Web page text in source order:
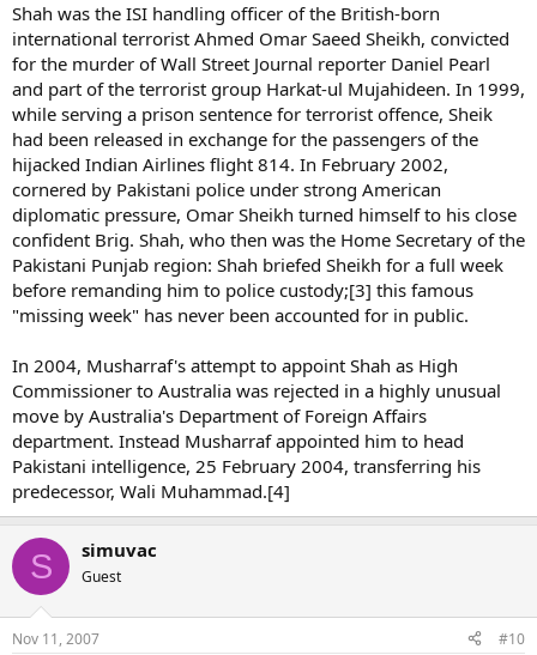
Shah was the ISI handling officer of the British-born
international terrorist Ahmed Omar Saeed Sheikh, convicted
for the murder of Wall Street Journal reporter Daniel Pearl
and part of the terrorist group Harkat-ul Mujahideen. In 1999,
while serving a prison sentence for terrorist offence, Sheik
had been released in exchange for the passengers of the
hijacked Indian Airlines flight 814. In February 2002,
cornered by Pakistani police under strong American
diplomatic pressure, Omar Sheikh turned himself to his close
confident Brig. Shah, who then was the Home Secretary of the
Pakistani Punjab region: Shah briefed Sheikh for a full week
before remanding him to police custody;[3] this famous
"missing week" has never been accounted for in public.
In 2004, Musharraf's attempt to appoint Shah as High
Commissioner to Australia was rejected in a highly unusual
move by Australia's Department of Foreign Affairs
department. Instead Musharraf appointed him to head
Pakistani intelligence, 25 February 2004, transferring his
predecessor, Wali Muhammad.[4]
S simuvac
Guest
Nov 11, 2007 #10